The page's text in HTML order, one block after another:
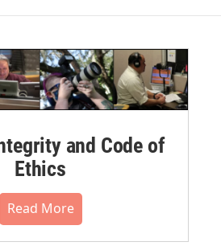
and Code of
Ethics
Read More